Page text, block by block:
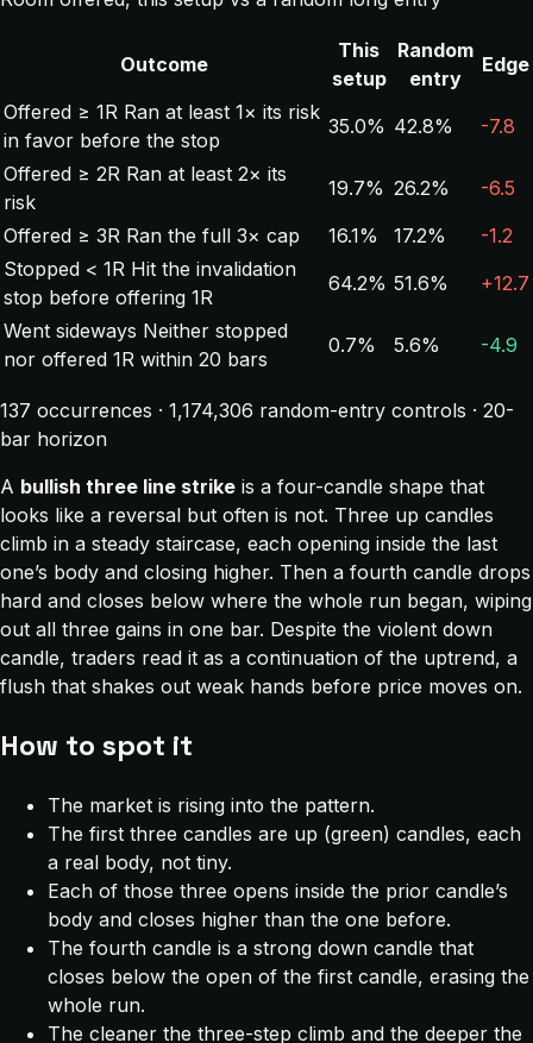
Outcome
This
setup
Random
entry
Edge
Offered ≥ 1R Ran at least 1× its risk
in favor before the stop
35.0% 42.8%
-7.8
Offered ≥ 2R Ran at least 2× its
risk
19.7% 26.2%
-6.5
Offered ≥ 3R Ran the full 3× cap 16.1% 17.2%
-1.2
Stopped < 1R Hit the invalidation
stop before offering 1R
64.2% 51.6%
+12.7
Went sideways Neither stopped
nor offered 1R within 20 bars
0.7% 5.6% -4.9
137 occurrences · 1,174,306 random-entry controls · 20-
bar horizon
A bullish three line strike is a four-candle shape that
looks like a reversal but often is not. Three up candles
climb in a steady staircase, each opening inside the last
one’s body and closing higher. Then a fourth candle drops
hard and closes below where the whole run began, wiping
out all three gains in one bar. Despite the violent down
candle, traders read it as a continuation of the uptrend, a
flush that shakes out weak hands before price moves on.
How to spot it
The market is rising into the pattern.
The first three candles are up (green) candles, each
a real body, not tiny.
Each of those three opens inside the prior candle’s
body and closes higher than the one before.
The fourth candle is a strong down candle that
closes below the open of the first candle, erasing the
whole run.
The cleaner the three-step climb and the deeper the